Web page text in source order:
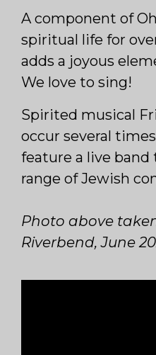
A component of
spiritual life for
adds a joyous
We love to sing!
Spirited musical
occur several
feature a live band
range of Jewish
Photo above
Riverbend, June